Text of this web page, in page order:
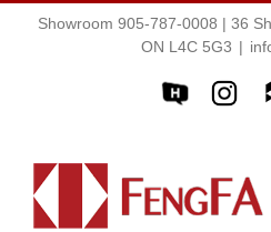
Showroom 905-787-0008 | 36
ON L4C 5G3 |